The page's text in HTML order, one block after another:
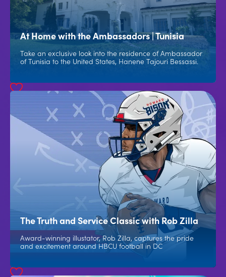
At Home with the Ambassadors | Tunisia
Take an exclusive look into the residence of Ambassador
of Tunisia to the United States, Hanene Tajouri Bessassi.
The Truth and Service Classic with Rob Zilla
Award-winning illustator, Rob Zilla, captures the pride
and excitement around HBCU football in DC